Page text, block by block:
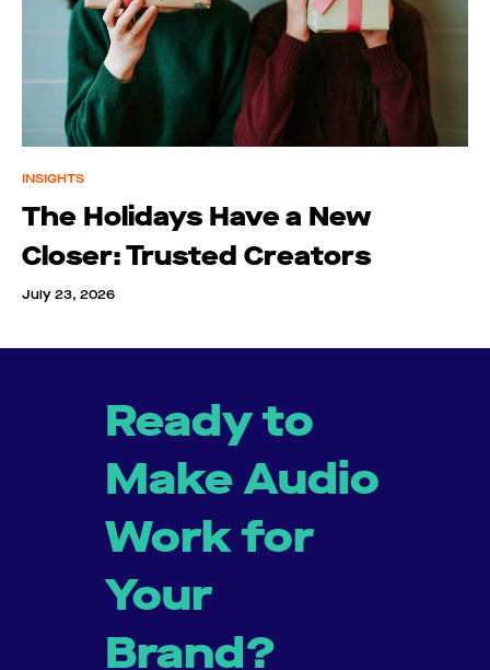
INSIGHTS
The Holidays Have a New
Closer: Trusted Creators
July 23, 2026
Ready to
Make Audio
Work for
Your
Brand?